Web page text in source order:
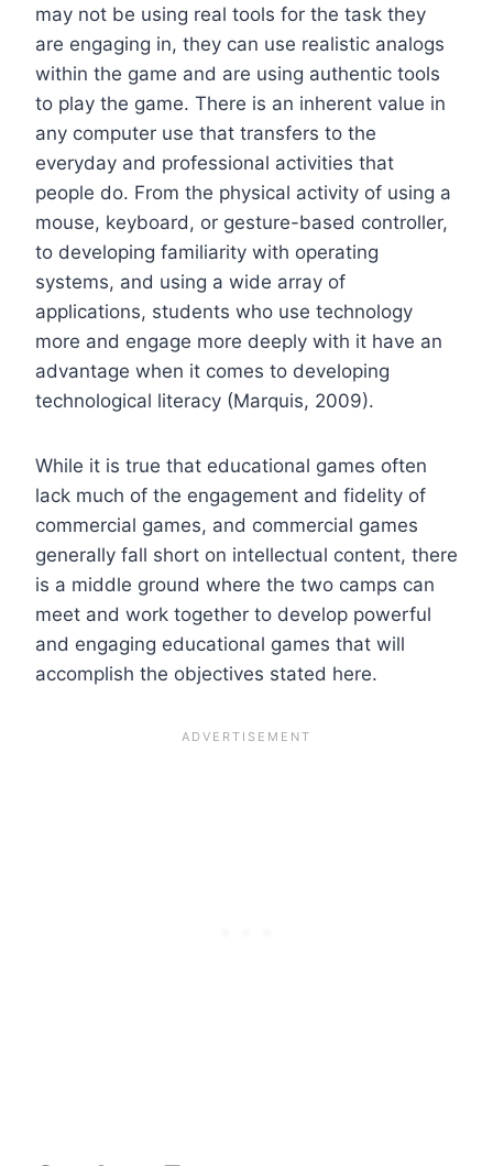
may not be using real tools for the task they
are engaging in, they can use realistic analogs
within the game and are using authentic tools
to play the game. There is an inherent value in
any computer use that transfers to the
everyday and professional activities that
people do. From the physical activity of using a
mouse, keyboard, or gesture-based controller,
to developing familiarity with operating
systems, and using a wide array of
applications, students who use technology
more and engage more deeply with it have an
advantage when it comes to developing
technological literacy (Marquis, 2009).
While it is true that educational games often
lack much of the engagement and fidelity of
commercial games, and commercial games
generally fall short on intellectual content, there
is a middle ground where the two camps can
meet and work together to develop powerful
and engaging educational games that will
accomplish the objectives stated here.